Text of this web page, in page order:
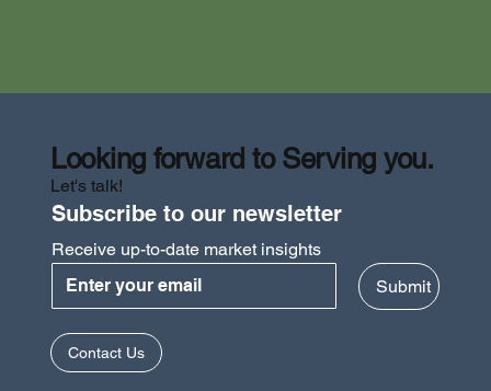
How to Apply for the Innovation &
Technology Fund (ITF) in Hong Kong? | ITF
Looking forward to Serving you.
Let's talk!
Subscribe to our newsletter
Receive up-to-date market insights
Submit
Contact Us